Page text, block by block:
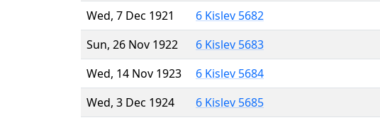
Wed, 7 Dec 1921
6 Kislev 5682
Sun, 26 Nov 1922
6 Kislev 5683
Wed, 14 Nov 1923
6 Kislev 5684
Wed, 3 Dec 1924
6 Kislev 5685